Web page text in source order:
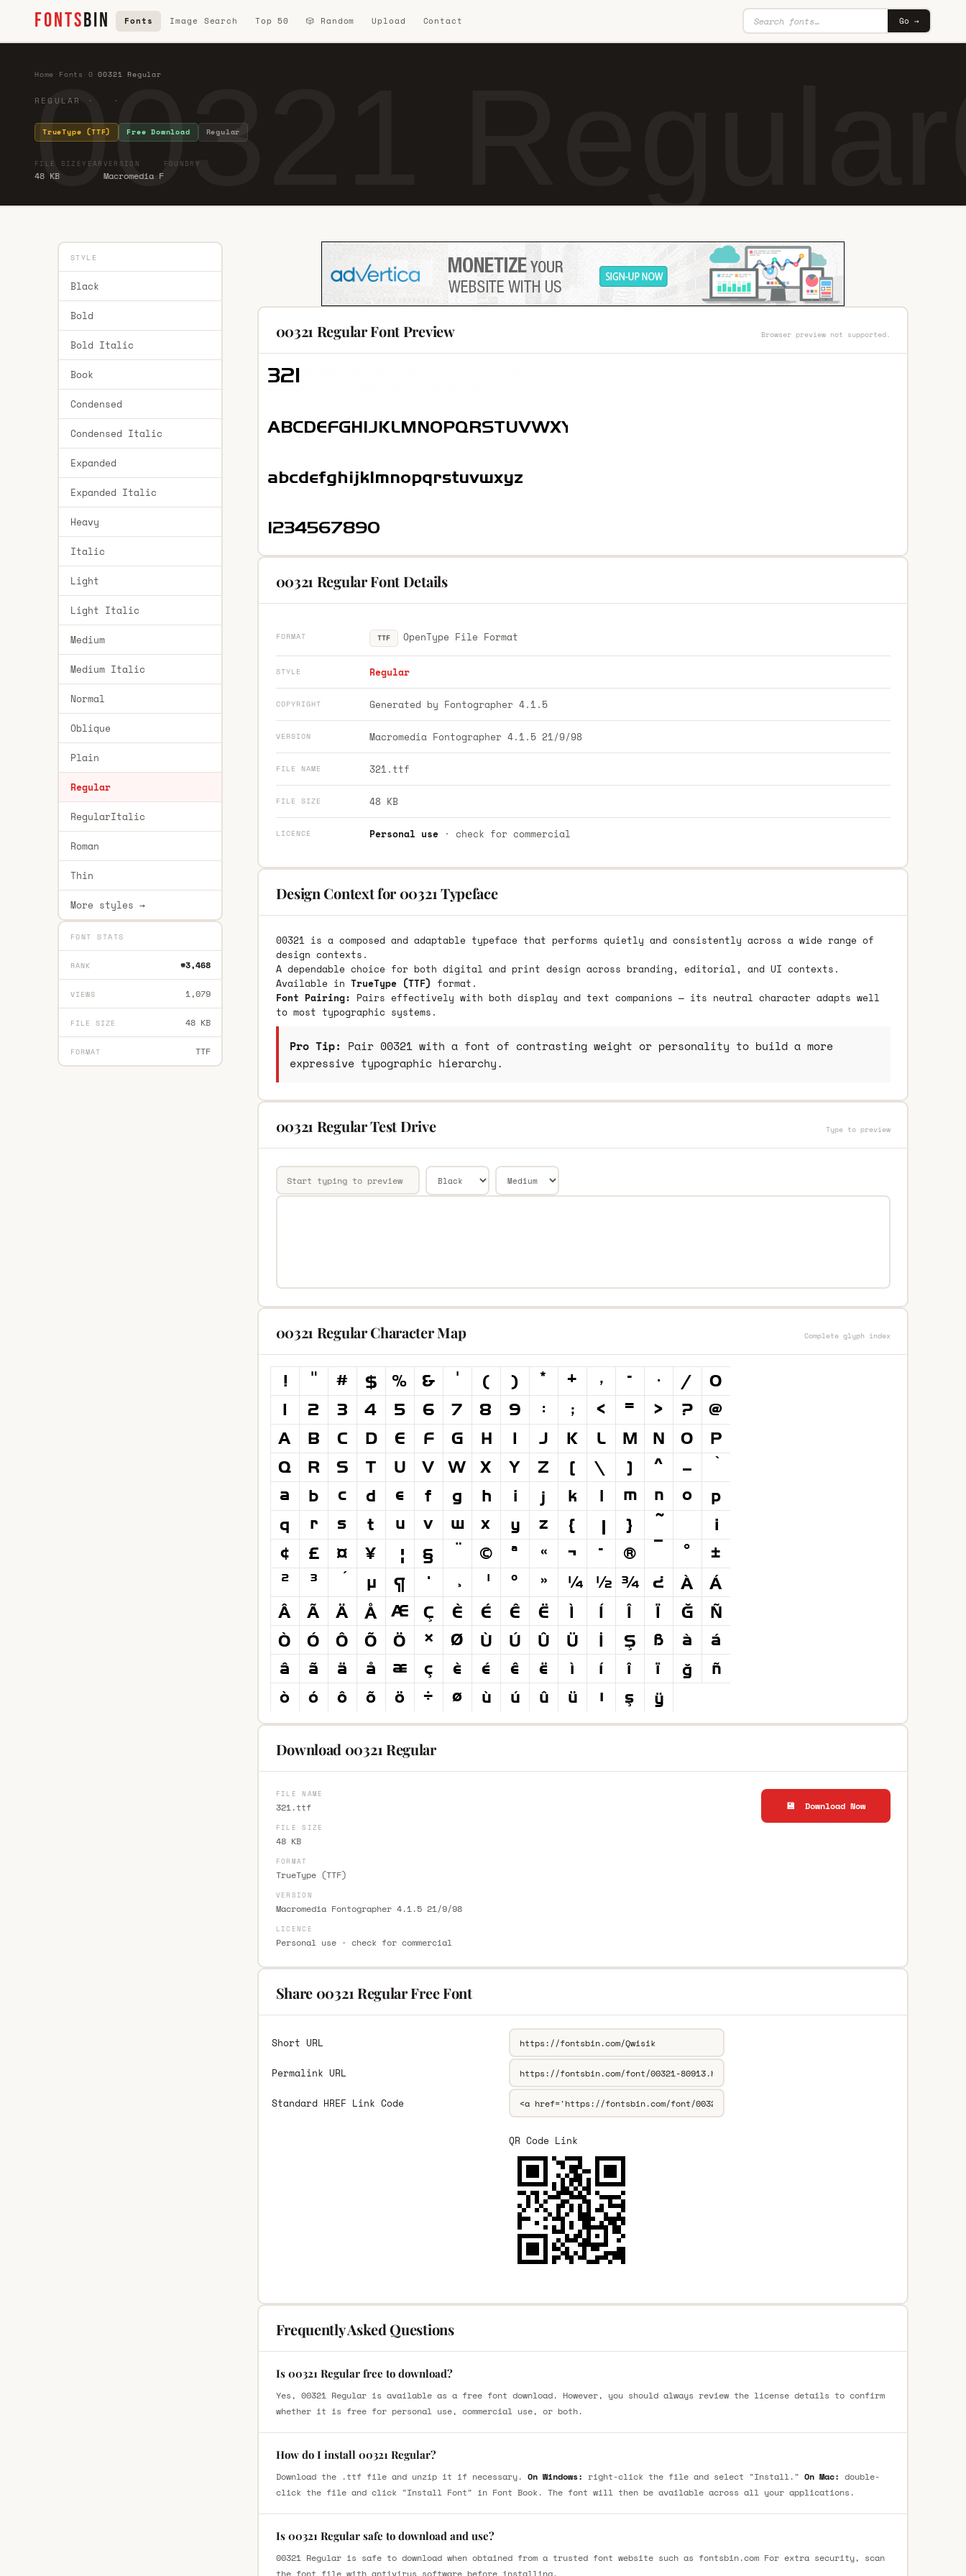
FONTSBIN Fonts Image Search Top 50 🎲 Random Upload Contact Go →
00321
Home Fonts 0 ·00321 Regular
REGULAR · ·
TrueType (TTF) Free Download Regular
FILE SIZE
48 KB
YEAR VERSION
Macromedia F
FOUNDRY
STYLE
Black
Bold
Bold Italic
Book
Condensed
Condensed Italic
Expanded
Expanded Italic
Heavy
Italic
Light
Light Italic
Medium
Medium Italic
Normal
Oblique
Plain
Regular
RegularItalic
Roman
Thin
More styles →
FONT STATS
RANK #3,468
VIEWS 1,079
FILE SIZE 48 KB
FORMAT TTF
00321 Regular Font Preview Browser preview not supported.
00321 Regular Font Details
FORMAT TTF OpenType File Format
STYLE Regular
COPYRIGHT Generated by Fontographer 4.1.5
VERSION Macromedia Fontographer 4.1.5 21/9/98
FILE NAME 321.ttf
FILE SIZE 48 KB
LICENCE Personal use· check for commercial
Design Context for 00321 Typeface
00321 is a composed and adaptable typeface that performs quietly and consistently across a wide range of
design contexts.
A dependable choice for both digital and print design across branding, editorial, and UI contexts.
Available in TrueType (TTF) format.
Font Pairing: Pairs effectively with both display and text companions — its neutral character adapts well
to most typographic systems.
Pro Tip: Pair 00321 with a font of contrasting weight or personality to build a more
expressive typographic hierarchy.
00321 Regular Test Drive Type to preview
00321 Regular Character Map Complete glyph index
Download 00321 Regular
FILE NAME
321.ttf
FILE SIZE
48 KB
FORMAT
TrueType (TTF)
VERSION
Macromedia Fontographer 4.1.5 21/9/98
LICENCE
Personal use · check for commercial
💾 Download Now
Share 00321 Regular Free Font
Short URL
Permalink URL
Standard HREF Link Code
QR Code Link
Frequently Asked Questions
Is 00321 Regular free to download?
Yes, 00321 Regular is available as a free font download. However, you should always review the license details to confirm
whether it is free for personal use, commercial use, or both.
How do I install 00321 Regular?
Download the .ttf file and unzip it if necessary. On Windows: right-click the file and select "Install." On Mac: double-
click the file and click "Install Font" in Font Book. The font will then be available across all your applications.
Is 00321 Regular safe to download and use?
00321 Regular is safe to download when obtained from a trusted font website such as fontsbin.com For extra security, scan
the font file with antivirus software before installing.